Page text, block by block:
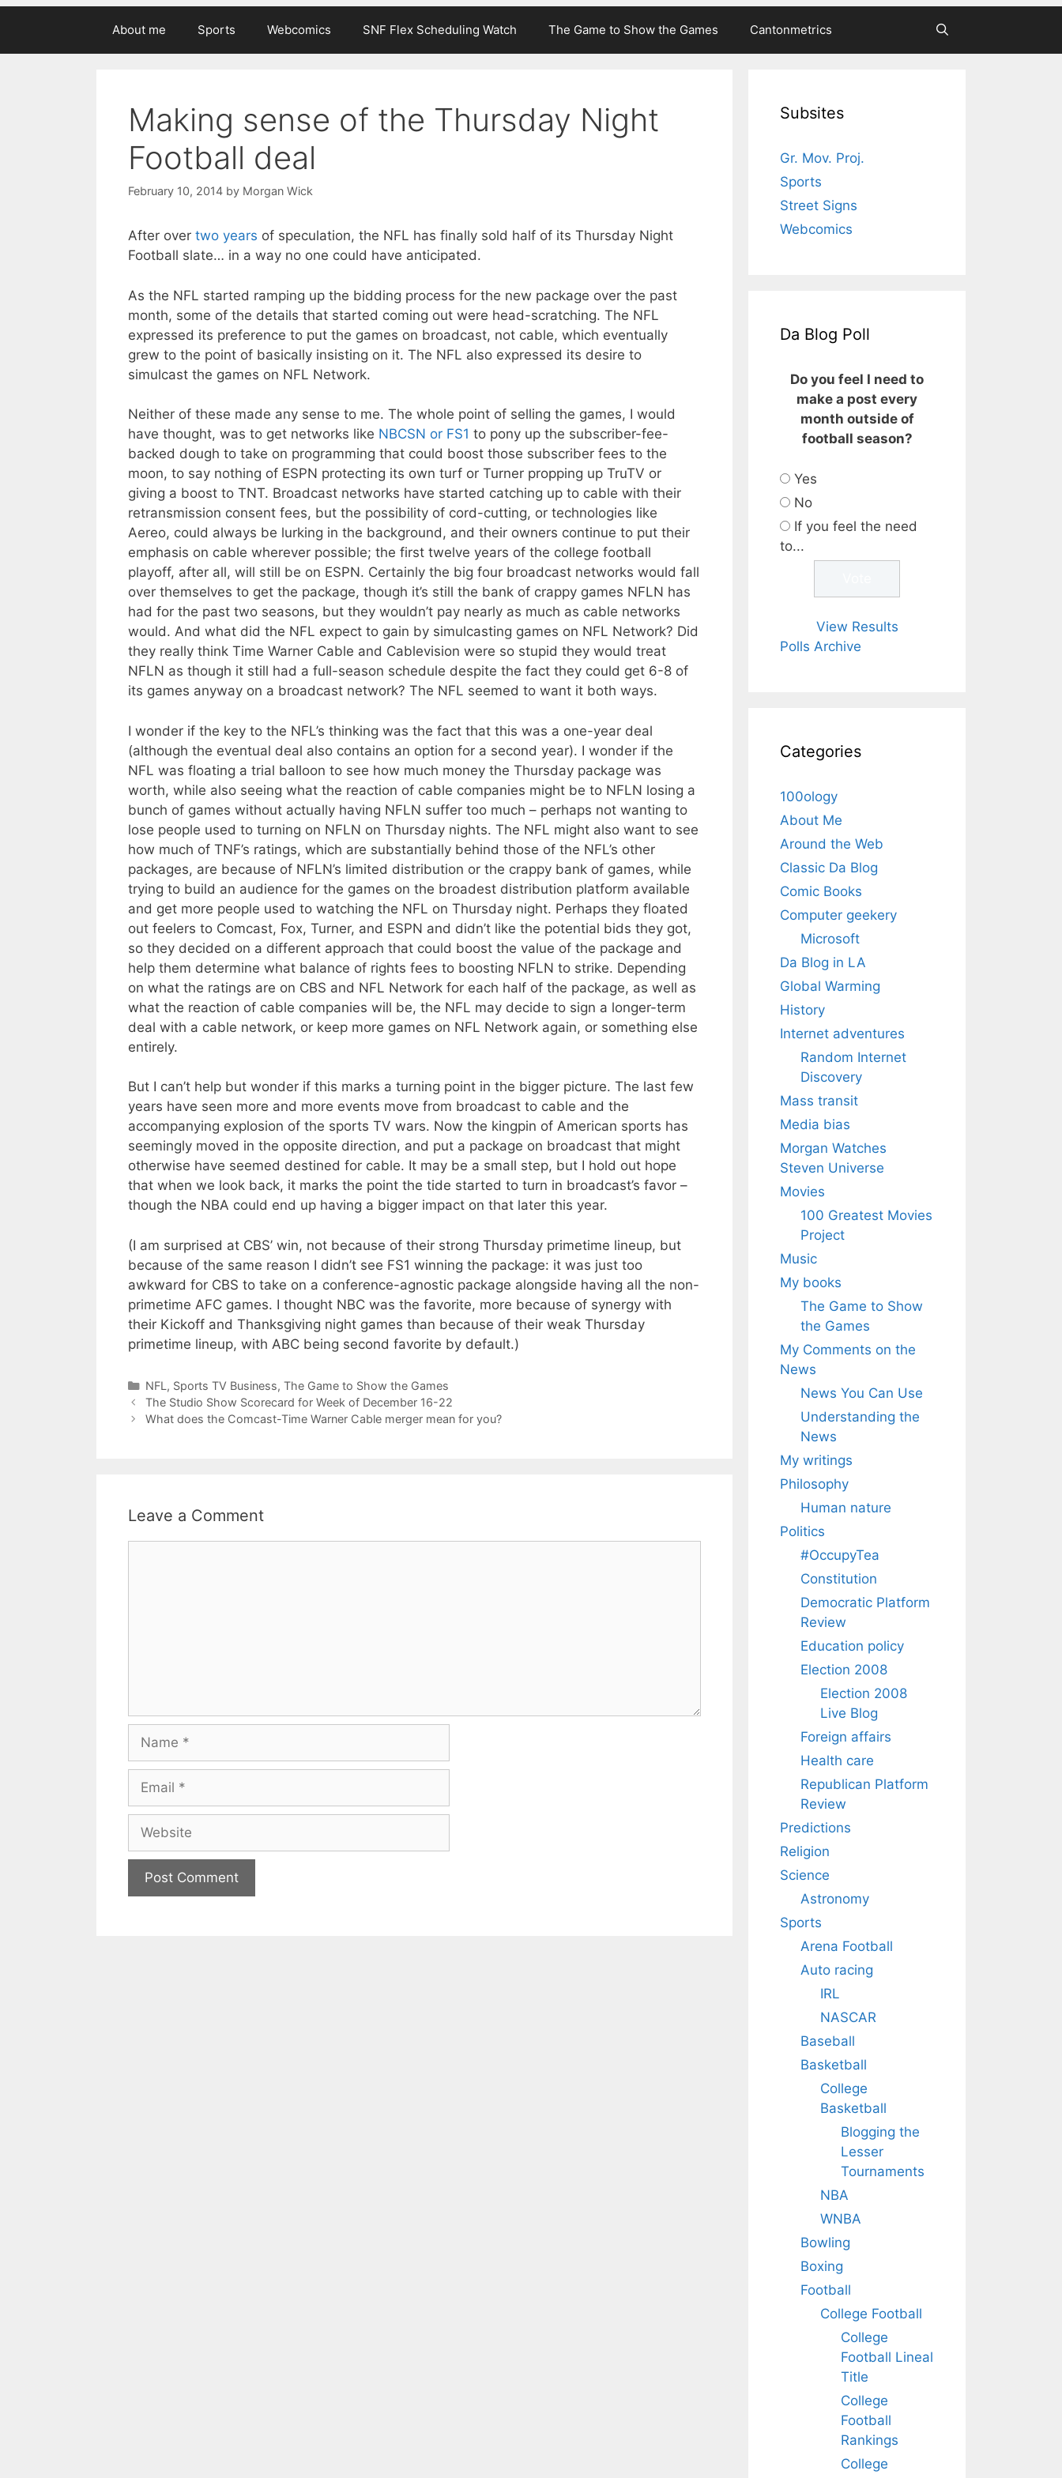
About me Sports Webcomics SNF Flex Scheduling Watch The Game to Show the Games Cantonmetrics
Making sense of the Thursday Night
Football deal
February 10, 2014 by Morgan Wick
After over two years of speculation, the NFL has finally sold half of its Thursday Night
Football slate… in a way no one could have anticipated.
As the NFL started ramping up the bidding process for the new package over the past
month, some of the details that started coming out were head-scratching. The NFL
expressed its preference to put the games on broadcast, not cable, which eventually
grew to the point of basically insisting on it. The NFL also expressed its desire to
simulcast the games on NFL Network.
Neither of these made any sense to me. The whole point of selling the games, I would
have thought, was to get networks like NBCSN or FS1 to pony up the subscriber-fee-
backed dough to take on programming that could boost those subscriber fees to the
moon, to say nothing of ESPN protecting its own turf or Turner propping up TruTV or
giving a boost to TNT. Broadcast networks have started catching up to cable with their
retransmission consent fees, but the possibility of cord-cutting, or technologies like
Aereo, could always be lurking in the background, and their owners continue to put their
emphasis on cable wherever possible; the first twelve years of the college football
playoff, after all, will still be on ESPN. Certainly the big four broadcast networks would fall
over themselves to get the package, though it’s still the bank of crappy games NFLN has
had for the past two seasons, but they wouldn’t pay nearly as much as cable networks
would. And what did the NFL expect to gain by simulcasting games on NFL Network? Did
they really think Time Warner Cable and Cablevision were so stupid they would treat
NFLN as though it still had a full-season schedule despite the fact they could get 6-8 of
its games anyway on a broadcast network? The NFL seemed to want it both ways.
I wonder if the key to the NFL’s thinking was the fact that this was a one-year deal
(although the eventual deal also contains an option for a second year). I wonder if the
NFL was floating a trial balloon to see how much money the Thursday package was
worth, while also seeing what the reaction of cable companies might be to NFLN losing a
bunch of games without actually having NFLN suffer too much – perhaps not wanting to
lose people used to turning on NFLN on Thursday nights. The NFL might also want to see
how much of TNF’s ratings, which are substantially behind those of the NFL’s other
packages, are because of NFLN’s limited distribution or the crappy bank of games, while
trying to build an audience for the games on the broadest distribution platform available
and get more people used to watching the NFL on Thursday night. Perhaps they floated
out feelers to Comcast, Fox, Turner, and ESPN and didn’t like the potential bids they got,
so they decided on a different approach that could boost the value of the package and
help them determine what balance of rights fees to boosting NFLN to strike. Depending
on what the ratings are on CBS and NFL Network for each half of the package, as well as
what the reaction of cable companies will be, the NFL may decide to sign a longer-term
deal with a cable network, or keep more games on NFL Network again, or something else
entirely.
But I can’t help but wonder if this marks a turning point in the bigger picture. The last few
years have seen more and more events move from broadcast to cable and the
accompanying explosion of the sports TV wars. Now the kingpin of American sports has
seemingly moved in the opposite direction, and put a package on broadcast that might
otherwise have seemed destined for cable. It may be a small step, but I hold out hope
that when we look back, it marks the point the tide started to turn in broadcast’s favor –
though the NBA could end up having a bigger impact on that later this year.
(I am surprised at CBS’ win, not because of their strong Thursday primetime lineup, but
because of the same reason I didn’t see FS1 winning the package: it was just too
awkward for CBS to take on a conference-agnostic package alongside having all the non-
primetime AFC games. I thought NBC was the favorite, more because of synergy with
their Kickoff and Thanksgiving night games than because of their weak Thursday
primetime lineup, with ABC being second favorite by default.)
Categories
NFL , Sports TV Business, The Game to Show the Games
The Studio Show Scorecard for Week of December 16-22
What does the Comcast-Time Warner Cable merger mean for you?
Leave a Comment
Subsites
Gr. Mov. Proj.
Sports
Street Signs
Webcomics
Da Blog Poll
Do you feel I need to
make a post every
month outside of
football season?
Yes
No
If you feel the need
to...
View Results
Polls Archive
Categories
100ology
About Me
Around the Web
Classic Da Blog
Comic Books
Computer geekery
Microsoft
Da Blog in LA
Global Warming
History
Internet adventures
Random Internet
Discovery
Mass transit
Media bias
Morgan Watches
Steven Universe
Movies
100 Greatest Movies
Project
Music
My books
The Game to Show
the Games
My Comments on the
News
News You Can Use
Understanding the
News
My writings
Philosophy
Human nature
Politics
#OccupyTea
Constitution
Democratic Platform
Review
Education policy
Election 2008
Election 2008
Live Blog
Foreign affairs
Health care
Republican Platform
Review
Predictions
Religion
Science
Astronomy
Sports
Arena Football
Auto racing
IRL
NASCAR
Baseball
Basketball
College
Basketball
Blogging the
Lesser
Tournaments
NBA
WNBA
Bowling
Boxing
Football
College Football
College
Football Lineal
Title
College
Football
Rankings
College